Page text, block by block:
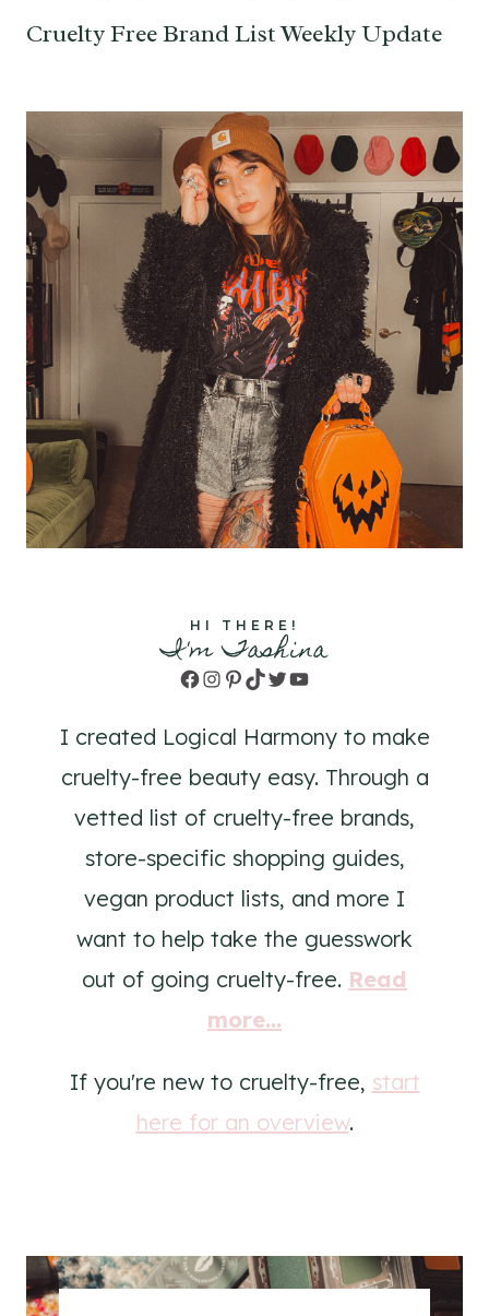
Cruelty Free Brand List Weekly Update
HI THERE!
I'm Tashina
Facebook
Instagram
Pinterest
TikTok
TwitterYouTube
I created Logical Harmony to make
cruelty-free beauty easy. Through a
vetted list of cruelty-free brands,
store-specific shopping guides,
vegan product lists, and more I
want to help take the guesswork
out of going cruelty-free. Read
more...
If you're new to cruelty-free, start
here for an overview.